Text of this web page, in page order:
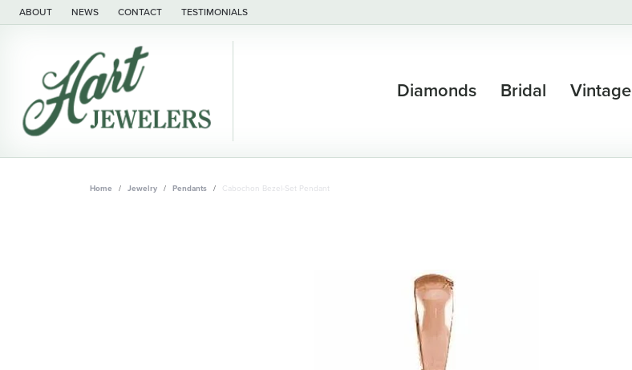
ABOUT NEWS CONTACT TESTIMONIALS
Diamonds Bridal Vintage
Home Jewelry Pendants Cabochon Bezel-Set Pendant